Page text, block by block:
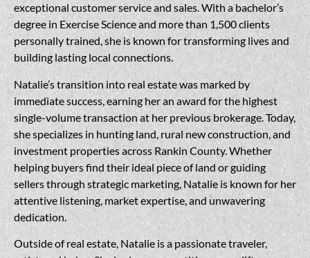
exceptional customer service and sales. With a bachelor’s
degree in Exercise Science and more than 1,500 clients
personally trained, she is known for transforming lives and
building lasting local connections.
Natalie’s transition into real estate was marked by
immediate success, earning her an award for the highest
single-volume transaction at her previous brokerage. Today,
she specializes in hunting land, rural new construction, and
investment properties across Rankin County. Whether
helping buyers find their ideal piece of land or guiding
sellers through strategic marketing, Natalie is known for her
attentive listening, market expertise, and unwavering
dedication.
Outside of real estate, Natalie is a passionate traveler,